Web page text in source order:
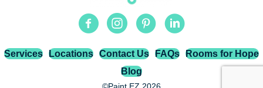
FacebookInstagramPinterestLinkedin
Services Locations Contact Us FAQs Rooms for Hope
Blog